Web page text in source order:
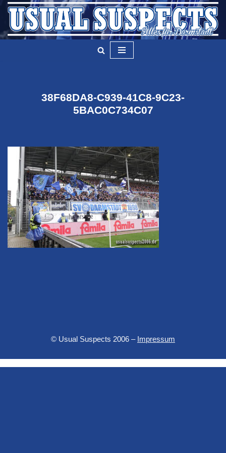
Zum
Inhalt
38F68DA8-C939-41C8-9C23-
5BAC0C734C07
© Usual Suspects 2006 – Impressum